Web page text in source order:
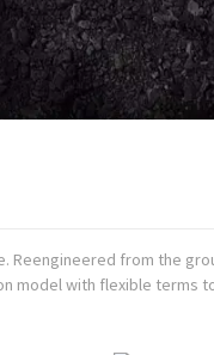
from the
model with flexible terms